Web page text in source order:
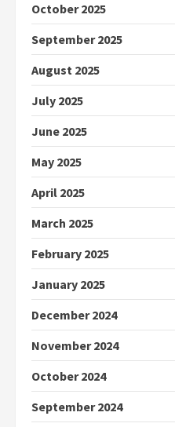
October 2025
September 2025
August 2025
July 2025
June 2025
May 2025
April 2025
March 2025
February 2025
January 2025
December 2024
November 2024
October 2024
September 2024